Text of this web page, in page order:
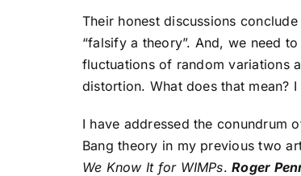
Their honest discussions
“falsify a theory”. And, we need
fluctuations of random variations
distortion. What does that mean?
I have addressed the conundrum
Bang theory in my previous two
We Know It for WIMPs.Roger